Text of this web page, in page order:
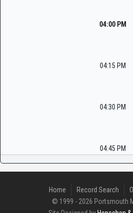
04:00 PM
04:15 PM
04:30 PM
04:45 PM
Home Record Search
© 1999 - 2026 Portsmouth